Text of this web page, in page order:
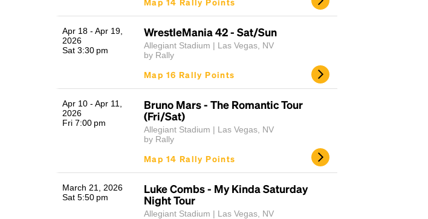
Apr 18 - Apr 19,
2026
Sat 3:30 pm
WrestleMania 42 - Sat/Sun
Allegiant Stadium | Las Vegas, NV
by Rally
Map 16 Rally Points
Apr 10 - Apr 11,
2026
Fri 7:00 pm
Bruno Mars - The Romantic Tour
(Fri/Sat)
Allegiant Stadium | Las Vegas, NV
by Rally
Map 14 Rally Points
March 21, 2026
Sat 5:50 pm
Luke Combs - My Kinda Saturday
Night Tour
Allegiant Stadium | Las Vegas, NV